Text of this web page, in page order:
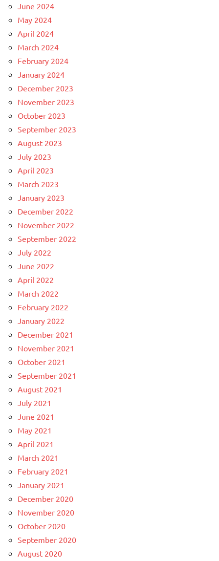
June 2024
May 2024
April 2024
March 2024
February 2024
January 2024
December 2023
November 2023
October 2023
September 2023
August 2023
July 2023
April 2023
March 2023
January 2023
December 2022
November 2022
September 2022
July 2022
June 2022
April 2022
March 2022
February 2022
January 2022
December 2021
November 2021
October 2021
September 2021
August 2021
July 2021
June 2021
May 2021
April 2021
March 2021
February 2021
January 2021
December 2020
November 2020
October 2020
September 2020
August 2020